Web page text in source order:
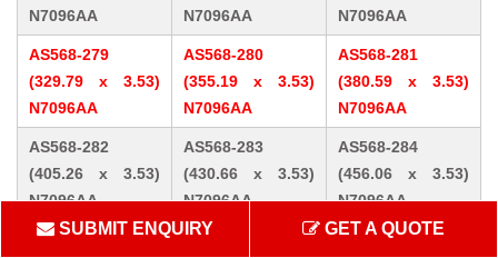
N7096AA
N7096AA
N7096AA
AS568-279
(329.79 x 3.53)
N7096AA
AS568-280
(355.19 x 3.53)
N7096AA
AS568-281
(380.59 x 3.53)
N7096AA
AS568-282
(405.26 x 3.53)
N7096AA
AS568-283
(430.66 x 3.53)
N7096AA
AS568-284
(456.06 x 3.53)
N7096AA
AS568-309 (10.46
AS568-310 (12.07
AS568-311 (13.64
SUBMIT ENQUIRY GET A QUOTE